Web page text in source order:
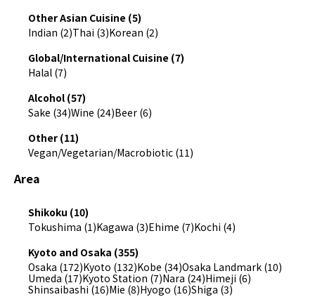
Other Asian Cuisine (5)
Indian (2)Thai (3)Korean (2)
Global/International Cuisine (7)
Halal (7)
Alcohol (57)
Sake (34)Wine (24)Beer (6)
Other (11)
Vegan/Vegetarian/Macrobiotic (11)
Area
Shikoku (10)
Tokushima (1)Kagawa (3)Ehime (7)Kochi (4)
Kyoto and Osaka (355)
Osaka (172)Kyoto (132)Kobe (34)Osaka Landmark (10)
Umeda (17)Kyoto Station (7)Nara (24)Himeji (6)
Shinsaibashi (16)Mie (8)Hyogo (16)Shiga (3)